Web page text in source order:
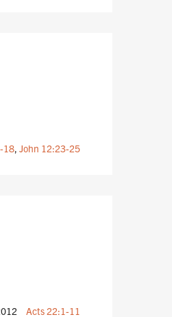
18,John 12:23-25
Acts 22:1-11